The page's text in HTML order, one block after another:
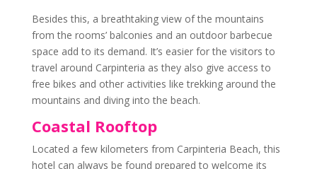
Besides this, a breathtaking view of the mountains
from the rooms’ balconies and an outdoor barbecue
space add to its demand. It’s easier for the visitors to
travel around Carpinteria as they also give access to
free bikes and other activities like trekking around the
mountains and diving into the beach.
Coastal Rooftop
Located a few kilometers from Carpinteria Beach, this
hotel can always be found prepared to welcome its